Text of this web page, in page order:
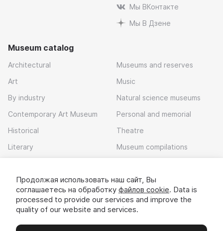
Мы ВКонтакте
Мы В Дзене
Museum catalog
Architectural
Art
By industry
Contemporary Art Museum
Historical
Literary
Museums and reserves
Music
Natural science museums
Personal and memorial
Theatre
Museum compilations
Download app
Продолжая использовать наш сайт, Вы
соглашаетесь на обработку файлов cookie. Data is
processed to provide our services and improve the
quality of our website and services.